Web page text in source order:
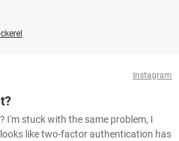
Instagram
I'm stuck with the same problem, I
like two-factor authentication has